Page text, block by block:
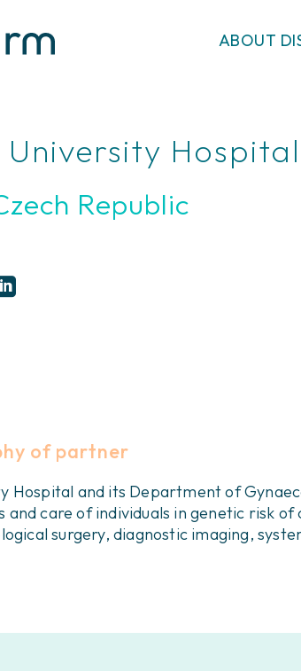
ABOUT
University Hospital
Republic
of partner
Hospital and its Department of
and care of individuals in genetic risk
surgery, diagnostic imaging,